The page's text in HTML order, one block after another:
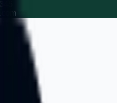
mission, structure, and
the people and philosophy